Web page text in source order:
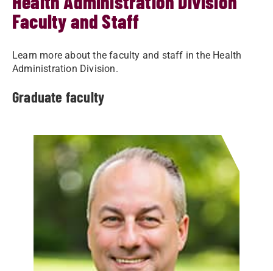
Faculty and Staff
Learn more about the faculty and staff in the Health
Administration Division.
Graduate faculty